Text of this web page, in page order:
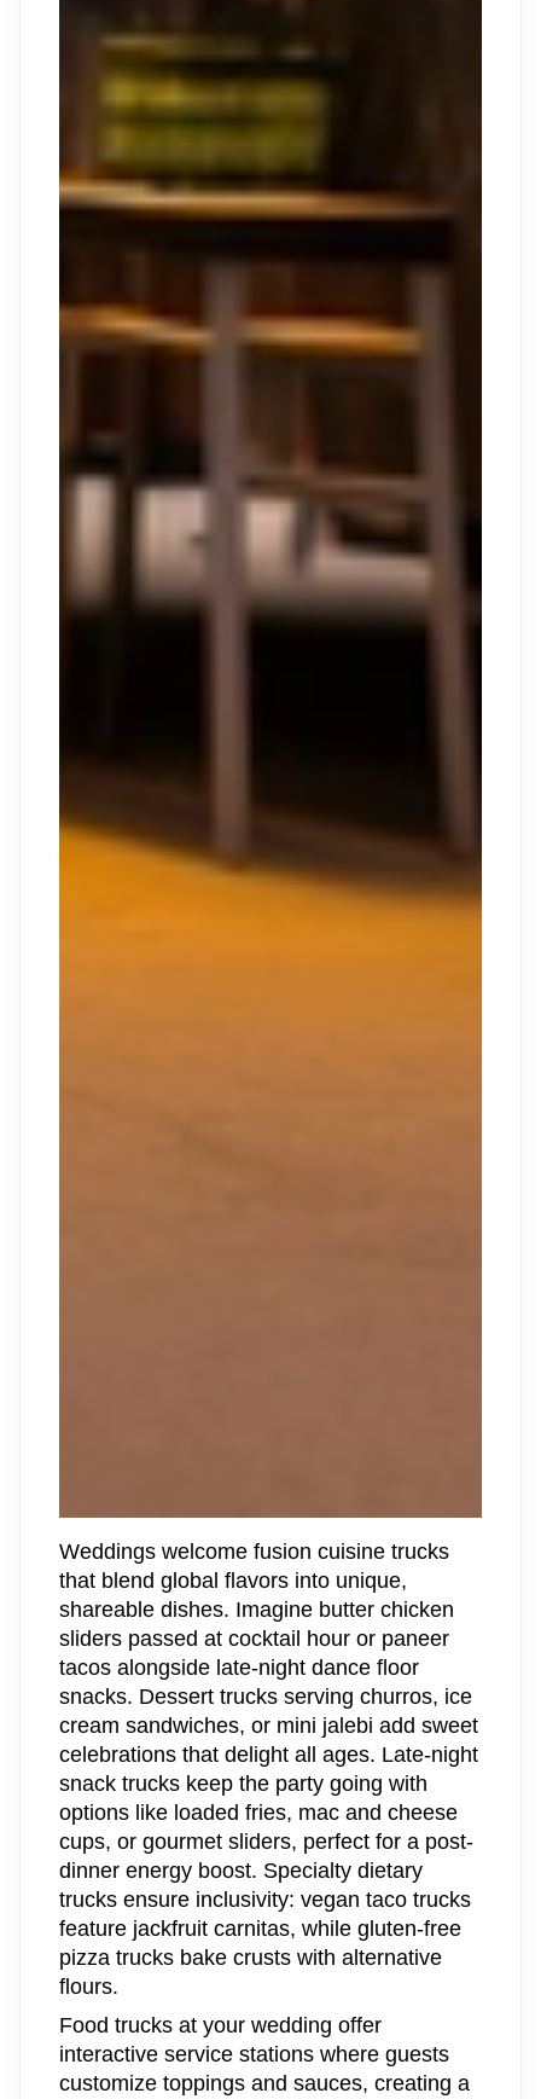
Weddings welcome fusion cuisine trucks
that blend global flavors into unique,
shareable dishes. Imagine butter chicken
sliders passed at cocktail hour or paneer
tacos alongside late-night dance floor
snacks. Dessert trucks serving churros, ice
cream sandwiches, or mini jalebi add sweet
celebrations that delight all ages. Late-night
snack trucks keep the party going with
options like loaded fries, mac and cheese
cups, or gourmet sliders, perfect for a post-
dinner energy boost. Specialty dietary
trucks ensure inclusivity: vegan taco trucks
feature jackfruit carnitas, while gluten-free
pizza trucks bake crusts with alternative
flours.
Food trucks at your wedding offer
interactive service stations where guests
customize toppings and sauces, creating a